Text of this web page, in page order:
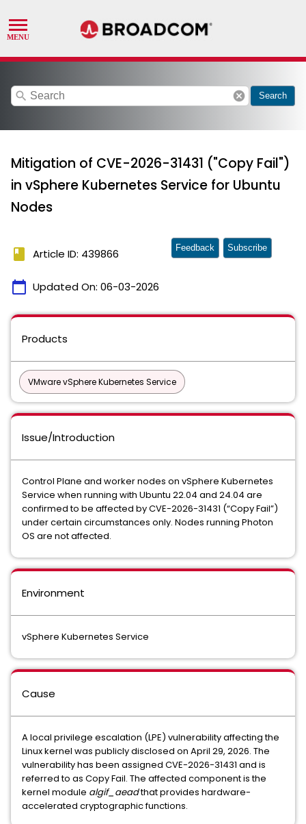
search cancel Search
Mitigation of CVE-2026-31431 ("Copy Fail")
in vSphere Kubernetes Service for Ubuntu
Nodes
book Article ID: 439866
calendar_today Updated On: 06-03-2026
Feedback Subscribe
Products
VMware vSphere Kubernetes Service
Issue/Introduction
Control Plane and worker nodes on vSphere Kubernetes
Service when running with Ubuntu 22.04 and 24.04 are
confirmed to be affected by CVE-2026-31431 (“Copy Fail”)
under certain circumstances only. Nodes running Photon
OS are not affected.
Environment
vSphere Kubernetes Service
Cause
A local privilege escalation (LPE) vulnerability affecting the
Linux kernel was publicly disclosed on April 29, 2026. The
vulnerability has been assigned CVE-2026-31431 and is
referred to as Copy Fail. The affected component is the
kernel module algif_aeadthat provides hardware-
accelerated cryptographic functions.